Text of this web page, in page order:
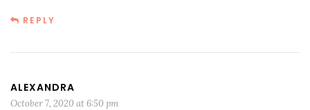
REPLY
ALEXANDRA
October 7, 2020 at 6:50 pm